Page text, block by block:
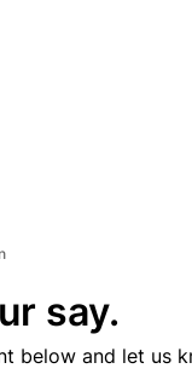
say.
below and let us